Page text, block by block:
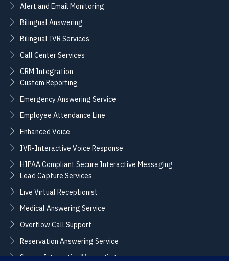
Alert and Email Monitoring
Bilingual Answering
Bilingual IVR Services
Call Center Services
CRM Integration
Custom Reporting
Emergency Answering Service
Employee Attendance Line
Enhanced Voice
IVR-Interactive Voice Response
HIPAA Compliant Secure Interactive Messaging
Lead Capture Services
Live Virtual Receptionist
Medical Answering Service
Overflow Call Support
Reservation Answering Service
Secure Interactive Messaging